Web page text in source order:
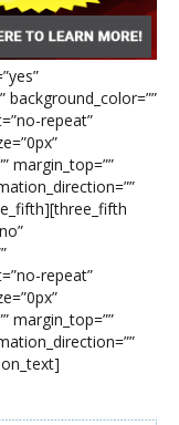
background_color=””
repeat”
margin_top=””
repeat”
margin_top=””